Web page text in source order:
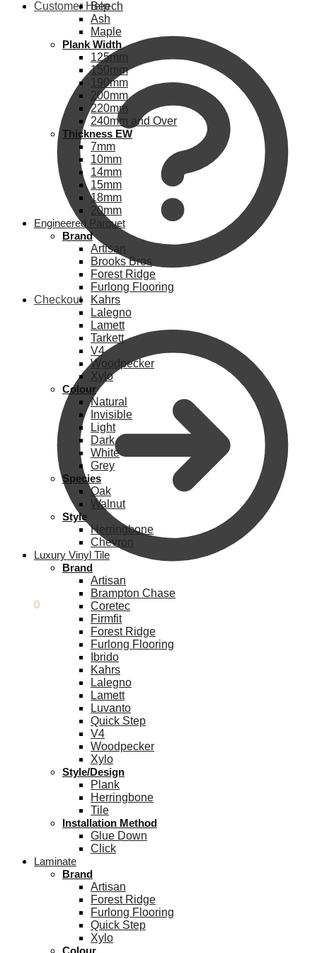
Customer Help
Checkout
0
Beech
Ash
Maple
Plank Width
125mm
150mm
190mm
200mm
220mm
240mm and Over
Thickness EW
7mm
10mm
14mm
15mm
18mm
20mm
Engineered Parquet
Brand
Artisan
Brooks Bros
Forest Ridge
Furlong Flooring
Kahrs
Lalegno
Lamett
Tarkett
V4
Woodpecker
Xylo
Colour
Natural
Invisible
Light
Dark
White
Grey
Species
Oak
Walnut
Style
Herringbone
Chevron
Luxury Vinyl Tile
Brand
Artisan
Brampton Chase
Coretec
Firmfit
Forest Ridge
Furlong Flooring
Ibrido
Kahrs
Lalegno
Lamett
Luvanto
Quick Step
V4
Woodpecker
Xylo
Style/Design
Plank
Herringbone
Tile
Installation Method
Glue Down
Click
Laminate
Brand
Artisan
Forest Ridge
Furlong Flooring
Quick Step
Xylo